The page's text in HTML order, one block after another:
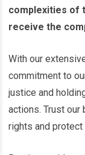
complexities of
receive the
With our
commitment to
justice and
actions. Trust
rights and